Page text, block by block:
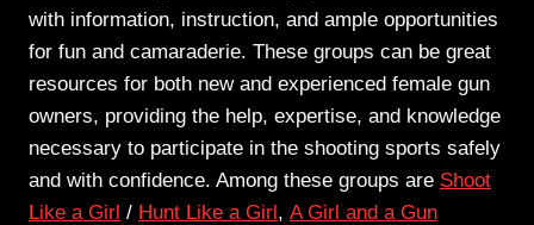
with information, instruction, and ample opportunities
for fun and camaraderie. These groups can be great
resources for both new and experienced female gun
owners, providing the help, expertise, and knowledge
necessary to participate in the shooting sports safely
and with confidence. Among these groups are Shoot
Like a Girl / Hunt Like a Girl, A Girl and a Gun